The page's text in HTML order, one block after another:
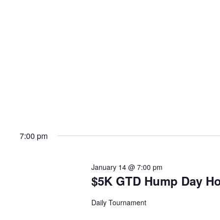
7:00 pm
$5K GTD Hump Day
January 14 @ 7:00 pm
Daily Tournament